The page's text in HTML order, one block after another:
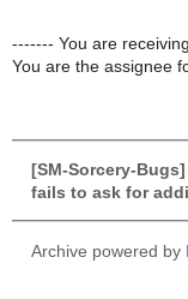
------- You are
You are the assignee
[SM-Sorcery-
fails to ask for
Archive powered by